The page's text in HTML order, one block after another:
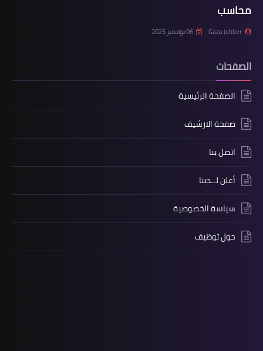
محاسب
Gaza Jobber 06 نوفمبر 2025
الصفحات
الصفحة الرئيسية
صفحة الارشيف
اتصل بنا
أعلن لــدينا
سياسة الخصوصية
حول توظيف